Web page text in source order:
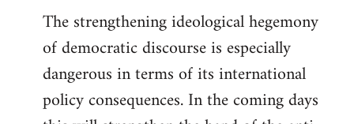
The strengthening ideological hegemony
of democratic discourse is especially
dangerous in terms of its international
policy consequences. In the coming days